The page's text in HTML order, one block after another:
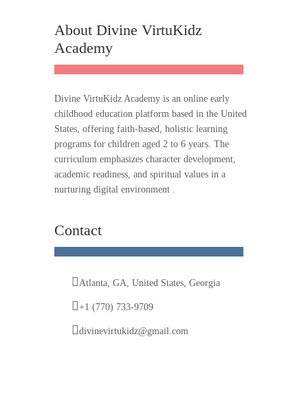
About Divine VirtuKidz
Academy
Divine VirtuKidz Academy is an online early
childhood education platform based in the United
States, offering faith-based, holistic learning
programs for children aged 2 to 6 years. The
curriculum emphasizes character development,
academic readiness, and spiritual values in a
nurturing digital environment .
Contact
Atlanta, GA, United States, Georgia
+1 (770) 733-9709
divinevirtukidz@gmail.com